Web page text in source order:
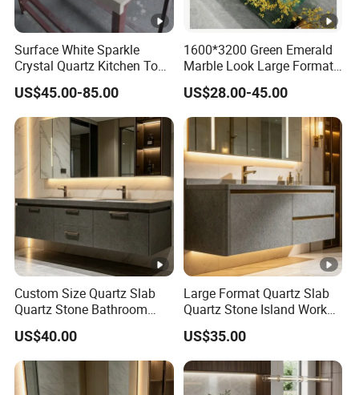
Surface White Sparkle
Crystal Quartz Kitchen Top
Countertop Customized
Size Black White
US$45.00-85.00
1600*3200 Green Emerald
Marble Look Large Format
Tile Sintered Stone for
Countertop
US$28.00-45.00
Custom Size Quartz Slab
Quartz Stone Bathroom
Work Top
US$40.00
Large Format Quartz Slab
Quartz Stone Island Work
US$35.00